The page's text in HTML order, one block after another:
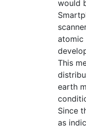
would
atomic
This
earth
Since
as